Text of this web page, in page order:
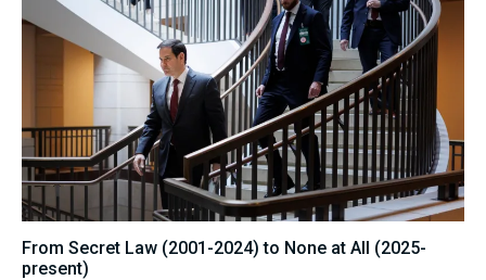
From Secret Law (2001-2024) to None at All (2025-
present)